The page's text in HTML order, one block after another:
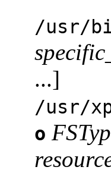
/usr/
...]
/usr/
o